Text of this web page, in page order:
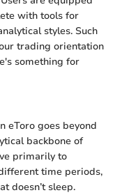
with tools for
styles. Such
trading orientation
something for
eToro goes beyond
backbone of
primarily to
time periods,
doesn’t sleep.